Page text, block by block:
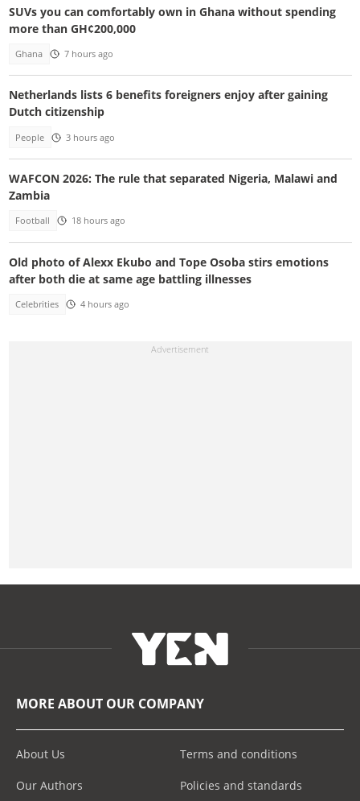
SUVs you can comfortably own in Ghana without spending
more than GH¢200,000
Ghana 7 hours ago
Netherlands lists 6 benefits foreigners enjoy after gaining
Dutch citizenship
People 3 hours ago
WAFCON 2026: The rule that separated Nigeria, Malawi and
Zambia
Football 18 hours ago
Old photo of Alexx Ekubo and Tope Osoba stirs emotions
after both die at same age battling illnesses
Celebrities 4 hours ago
MORE ABOUT OUR COMPANY
About Us
Our Authors
Terms and conditions
Policies and standards